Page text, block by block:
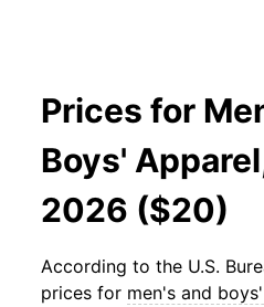
Prices for
Boys'
2026 ($20)
According to the U.S.
prices for men's and